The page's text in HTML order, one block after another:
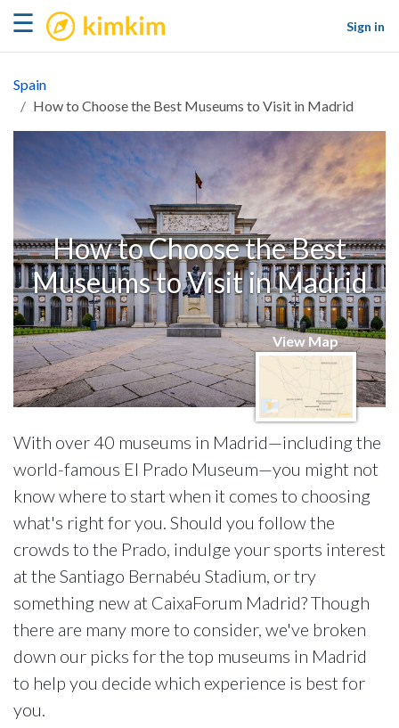
☰ kimkim
Sign in
Spain
How to Choose the Best Museums to Visit in Madrid
How to Choose the Best
Museums to Visit in Madrid
View Map
With over 40 museums in Madrid—including the
world-famous El Prado Museum—you might not
know where to start when it comes to choosing
what's right for you. Should you follow the
crowds to the Prado, indulge your sports interest
at the Santiago Bernabéu Stadium, or try
something new at CaixaForum Madrid? Though
there are many more to consider, we've broken
down our picks for the top museums in Madrid
to help you decide which experience is best for
you.